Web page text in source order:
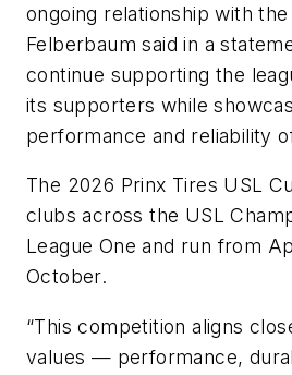
ongoing relationship with the
Felberbaum said in a
continue supporting the
its supporters while
performance and reliability
The 2026 Prinx Tires USL
clubs across the USL
League One and run from
October.
“This competition aligns
values — performance,